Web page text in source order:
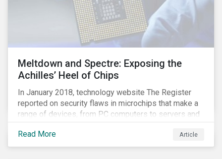
Meltdown and Spectre: Exposing the
Achilles’ Heel of Chips
In January 2018, technology website The Register
reported on security flaws in microchips that make a
range of devices, from PC computers to servers and
smartphones, more susceptible to hacking and could
enable unrestricted access to sensitive information,
such as passwords. What will this mean for chip
Read More Article